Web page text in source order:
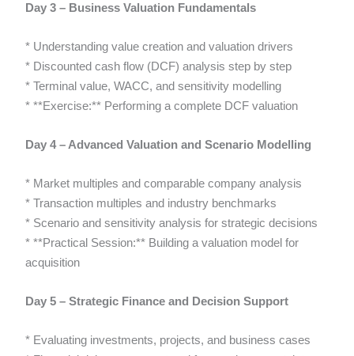
Day 3 – Business Valuation Fundamentals
* Understanding value creation and valuation drivers
* Discounted cash flow (DCF) analysis step by step
* Terminal value, WACC, and sensitivity modelling
* **Exercise:** Performing a complete DCF valuation
Day 4 – Advanced Valuation and Scenario Modelling
* Market multiples and comparable company analysis
* Transaction multiples and industry benchmarks
* Scenario and sensitivity analysis for strategic decisions
* **Practical Session:** Building a valuation model for
acquisition
Day 5 – Strategic Finance and Decision Support
* Evaluating investments, projects, and business cases